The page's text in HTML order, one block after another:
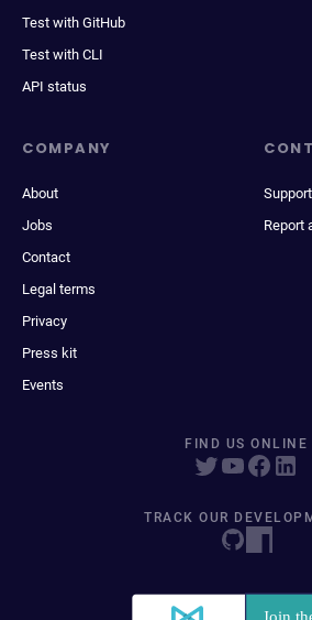
Test with GitHub
Test with CLI
API status
COMPANY
About
Jobs
Contact
Legal terms
Privacy
Press kit
Events
Support
Report
FIND US ONLINE
TRACK OUR